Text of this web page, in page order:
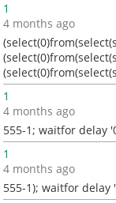
1
4 months ago
1
4 months ago
555-1; waitfor delay
1
4 months ago
555-1); waitfor delay